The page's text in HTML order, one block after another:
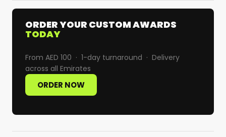
ORDER YOUR CUSTOM AWARDS
TODAY
From AED 100 · 1-day turnaround · Delivery
across all Emirates
ORDER NOW